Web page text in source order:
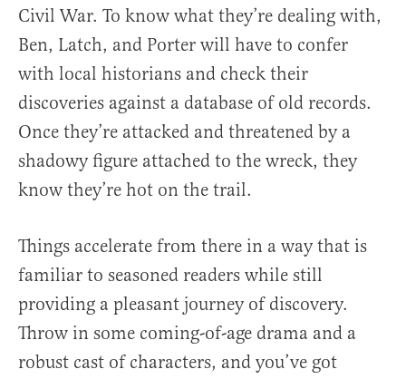
Civil War. To know what they’re dealing with,
Ben, Latch, and Porter will have to confer
with local historians and check their
discoveries against a database of old records.
Once they’re attacked and threatened by a
shadowy figure attached to the wreck, they
know they’re hot on the trail.
Things accelerate from there in a way that is
familiar to seasoned readers while still
providing a pleasant journey of discovery.
Throw in some coming-of-age drama and a
robust cast of characters, and you’ve got